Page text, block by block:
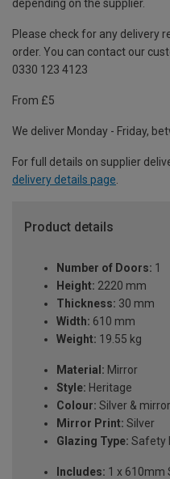
depending on the supplier.
Please check for any delivery
order. You can contact our
0330 123 4123
From £5
We deliver Monday - Friday,
For full details on supplier
delivery details page
Product details
Number of Doors: 1
Height: 2220 mm
Thickness: 30 mm
Width: 610 mm
Weight: 19.55 kg
Material: Mirror
Style: Heritage
Colour: Silver & mirror
Mirror Print: Silver
Glazing Type: Safety
Includes: 1 x 610mm